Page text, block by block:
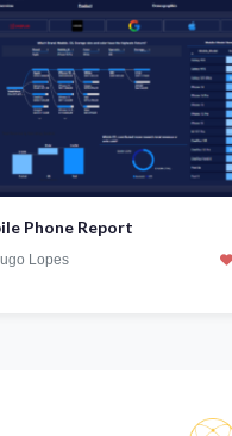
Phone Report
Lopes